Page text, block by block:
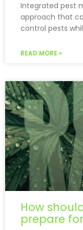
Integrated pest
approach that
control pests
READ MORE »
How
prepare